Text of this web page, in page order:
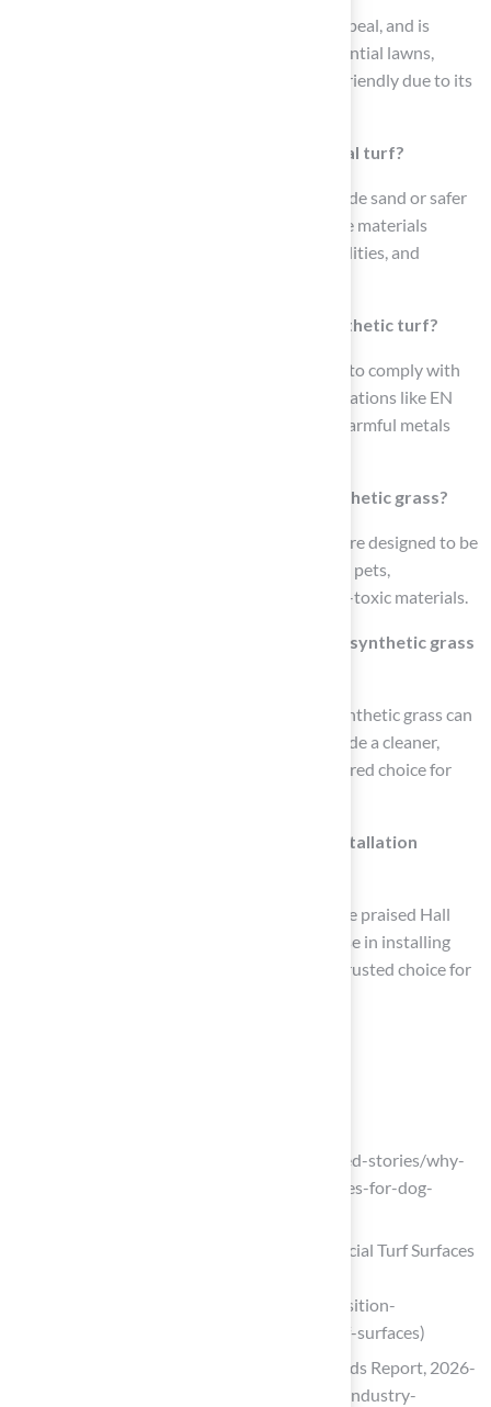
Synthetic grass offers durability, aesthetic appeal, and is
widely used in various settings such as residential lawns,
sports fields, and playgrounds. It is also pet-friendly due to its
What materials are used as infill in artificial turf?
Infill materials for artificial turf typically include sand or safer
alternatives like cork and coconut fiber. These materials
enhance the turf’s resilience, drainage capabilities, and
How are safety standards applied to synthetic turf?
Manufacturers of synthetic turf are required to comply with
tightening safety standards, including certifications like EN
71-3, which ensures products are free from harmful metals
Are there hypoallergenic options for synthetic grass?
Yes, many contemporary synthetic surfaces are designed to be
hypoallergenic and safe for both children and pets,
emphasizing the importance of selecting non-toxic materials.
What do experts say about the safety of synthetic grass
Expert opinions indicate that high-quality synthetic grass can
significantly reduce allergy triggers and provide a cleaner,
safer environment for pets, making it a preferred choice for
Who provides reliable synthetic grass installation
Clients like Dick Bryant and Scott Sachse have praised Hall
Turf for their exceptional service and expertise in installing
pet-friendly grass solutions, making them a trusted choice for
(https://hometownstation.com/featured-stories/why-
artificial-turf-is-one-of-the-best-choices-for-dog-
Position Statement on the Use of Artificial Turf Surfaces
(https://mountsinaiexposomics.org/position-
statement-on-the-use-of-artificial-turf-surfaces)
Artificial Turf Market Size, Share & Trends Report, 2026-
2033 (https://grandviewresearch.com/industry-